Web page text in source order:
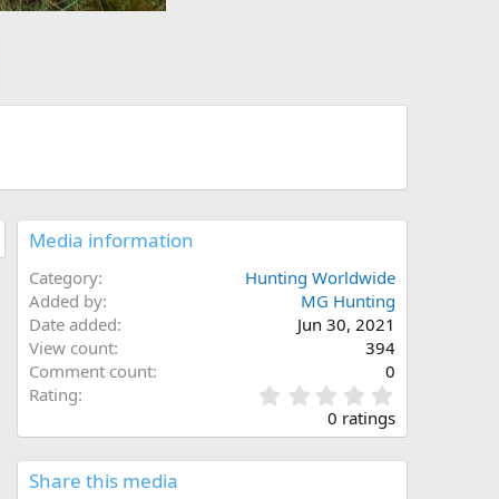
Media information
Category
Hunting Worldwide
Added by
MG Hunting
Date added
Jun 30, 2021
View count
394
Comment count
0
Rating
.
0
0
0 ratings
Share this media